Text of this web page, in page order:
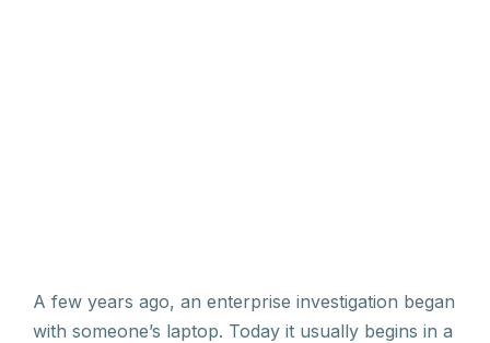
A few years ago, an enterprise investigation began
with someone’s laptop. Today it usually begins in a